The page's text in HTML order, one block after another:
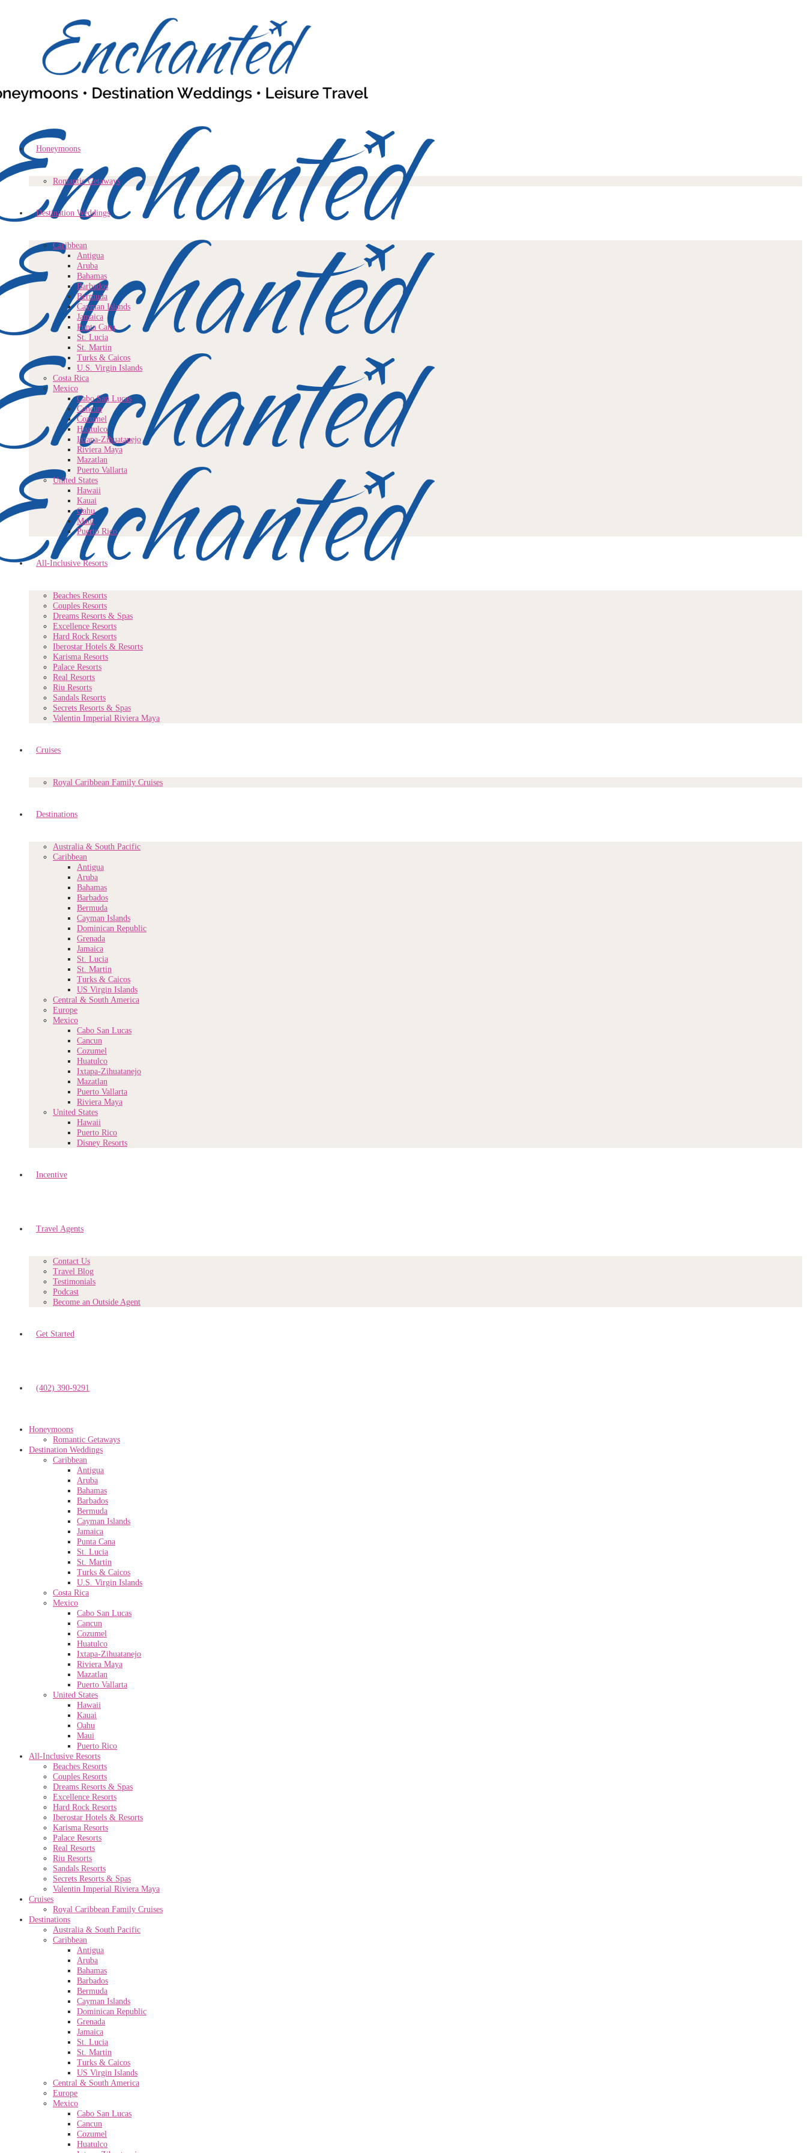
Honeymoons
Romantic Getaways
Destination Weddings
Caribbean
Antigua
Aruba
Bahamas
Barbados
Bermuda
Cayman Islands
Jamaica
Punta Cana
St. Lucia
St. Martin
Turks & Caicos
U.S. Virgin Islands
Costa Rica
Mexico
Cabo San Lucas
Cancun
Cozumel
Huatulco
Ixtapa-Zihuatanejo
Riviera Maya
Mazatlan
Puerto Vallarta
United States
Hawaii
Kauai
Oahu
Maui
Puerto Rico
All-Inclusive Resorts
Beaches Resorts
Couples Resorts
Dreams Resorts & Spas
Excellence Resorts
Hard Rock Resorts
Iberostar Hotels & Resorts
Karisma Resorts
Palace Resorts
Real Resorts
Riu Resorts
Sandals Resorts
Secrets Resorts & Spas
Valentin Imperial Riviera Maya
Cruises
Royal Caribbean Family Cruises
Destinations
Australia & South Pacific
Caribbean
Antigua
Aruba
Bahamas
Barbados
Bermuda
Cayman Islands
Dominican Republic
Grenada
Jamaica
St. Lucia
St. Martin
Turks & Caicos
US Virgin Islands
Central & South America
Europe
Mexico
Cabo San Lucas
Cancun
Cozumel
Huatulco
Ixtapa-Zihuatanejo
Mazatlan
Puerto Vallarta
Riviera Maya
United States
Hawaii
Puerto Rico
Disney Resorts
Incentive
Travel Agents
Contact Us
Travel Blog
Testimonials
Podcast
Become an Outside Agent
Get Started
(402) 390-9291
Honeymoons
Romantic Getaways
Destination Weddings
Caribbean
Antigua
Aruba
Bahamas
Barbados
Bermuda
Cayman Islands
Jamaica
Punta Cana
St. Lucia
St. Martin
Turks & Caicos
U.S. Virgin Islands
Costa Rica
Mexico
Cabo San Lucas
Cancun
Cozumel
Huatulco
Ixtapa-Zihuatanejo
Riviera Maya
Mazatlan
Puerto Vallarta
United States
Hawaii
Kauai
Oahu
Maui
Puerto Rico
All-Inclusive Resorts
Beaches Resorts
Couples Resorts
Dreams Resorts & Spas
Excellence Resorts
Hard Rock Resorts
Iberostar Hotels & Resorts
Karisma Resorts
Palace Resorts
Real Resorts
Riu Resorts
Sandals Resorts
Secrets Resorts & Spas
Valentin Imperial Riviera Maya
Cruises
Royal Caribbean Family Cruises
Destinations
Australia & South Pacific
Caribbean
Antigua
Aruba
Bahamas
Barbados
Bermuda
Cayman Islands
Dominican Republic
Grenada
Jamaica
St. Lucia
St. Martin
Turks & Caicos
US Virgin Islands
Central & South America
Europe
Mexico
Cabo San Lucas
Cancun
Cozumel
Huatulco